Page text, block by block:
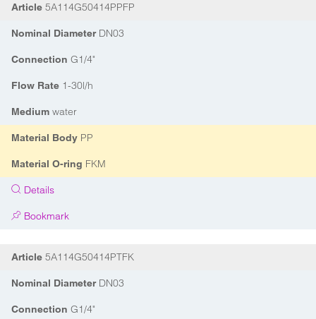
Article 5A114G50414PPFP
Nominal DiameterDN03
Connection G1/4"
Flow Rate 1-30l/h
Medium water
Material Body PP
Material O-ring FKM
Details
Bookmark
Article 5A114G50414PTFK
Nominal DiameterDN03
Connection G1/4"